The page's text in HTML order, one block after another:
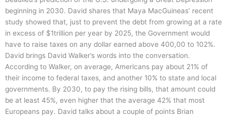
beginning in 2030. David shares that Maya MacGuineas’ recent
study showed that, just to prevent the debt from growing at a rate
in excess of $1trillion per year by 2025, the Government would
have to raise taxes on any dollar earned above 400,00 to 102%.
David brings David Walker’s words into the conversation.
According to Walker, on average, Americans pay about 21% of
their income to federal taxes, and another 10% to state and local
governments. By 2030, to pay the rising bills, that amount could
be at least 45%, even higher that the average 42% that most
Europeans pay. David talks about a couple of points Brian